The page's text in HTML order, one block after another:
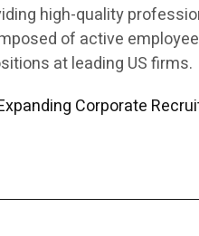
high-quality
of active
at leading US firms.
Corporate